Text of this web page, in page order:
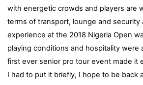
with energetic crowds and players are
terms of transport, lounge and security
experience at the 2018 Nigeria Open
playing conditions and hospitality were
first ever senior pro tour event made it
I had to put it briefly, I hope to be back